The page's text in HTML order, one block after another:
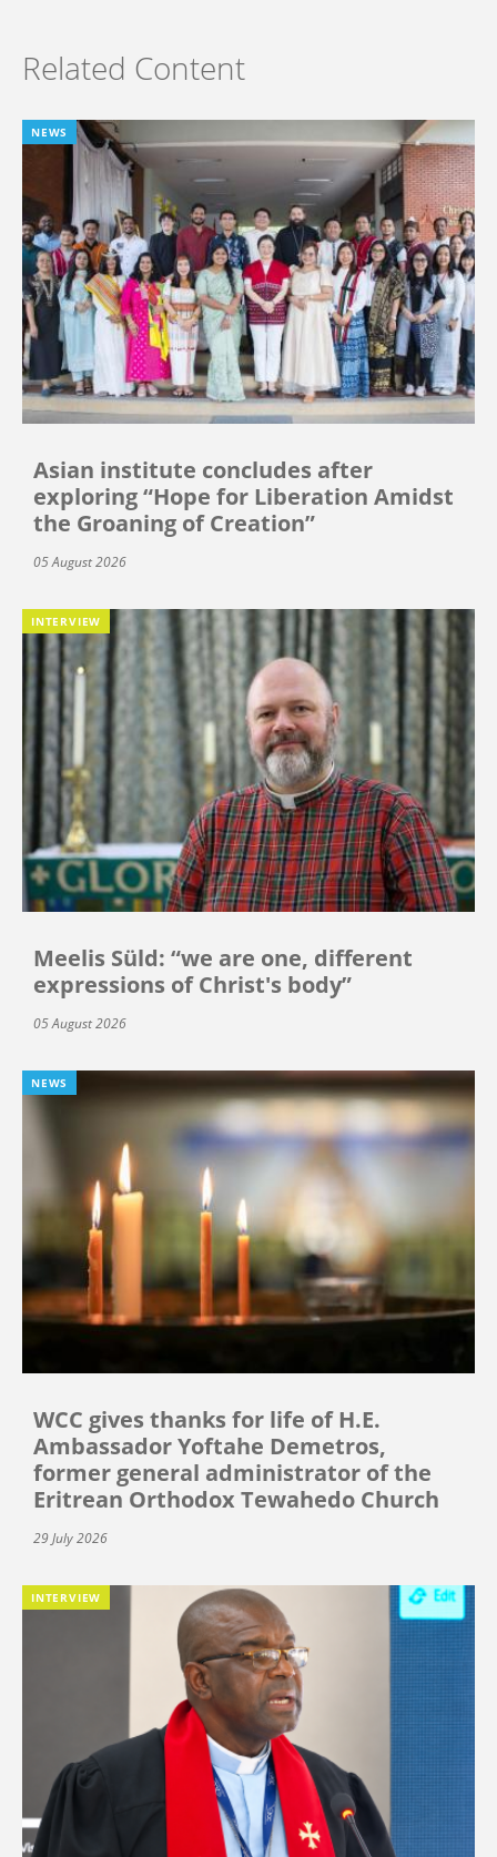
Related Content
NEWS
Asian institute concludes after
exploring “Hope for Liberation Amidst
the Groaning of Creation”
05 August 2026
INTERVIEW
Meelis Süld: “we are one, different
expressions of Christ's body”
05 August 2026
NEWS
WCC gives thanks for life of H.E.
Ambassador Yoftahe Demetros,
former general administrator of the
Eritrean Orthodox Tewahedo Church
29 July 2026
INTERVIEW